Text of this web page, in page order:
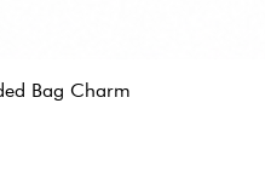
Bag Charm